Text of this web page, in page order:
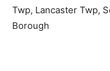
Twp, Lancaster Twp,
Borough